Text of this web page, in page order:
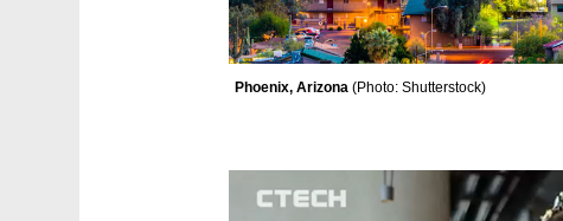
Phoenix, Arizona (Photo: Shutterstock)